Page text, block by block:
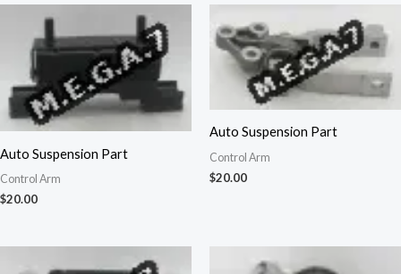
Auto Suspension Part
Control Arm
$20.00
Auto Suspension Part
Control Arm
$20.00